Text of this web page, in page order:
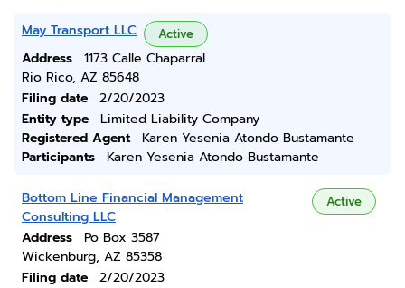
May Transport LLC Active
Address
1173 Calle Chaparral
Rio Rico, AZ 85648
Filing date
2/20/2023
Entity type
Limited Liability Company
Registered Agent
Karen Yesenia Atondo Bustamante
Participants
Karen Yesenia Atondo Bustamante
Bottom Line Financial Management
Consulting LLC
Active
Address
Po Box 3587
Wickenburg, AZ 85358
Filing date
2/20/2023